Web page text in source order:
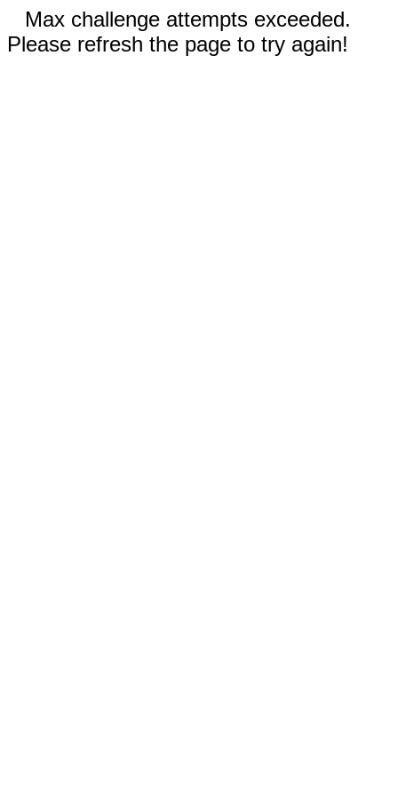
Max challenge attempts exceeded.
Please refresh the page to try again!